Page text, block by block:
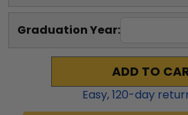
Graduation Year:
ADD TO
Easy,120-day